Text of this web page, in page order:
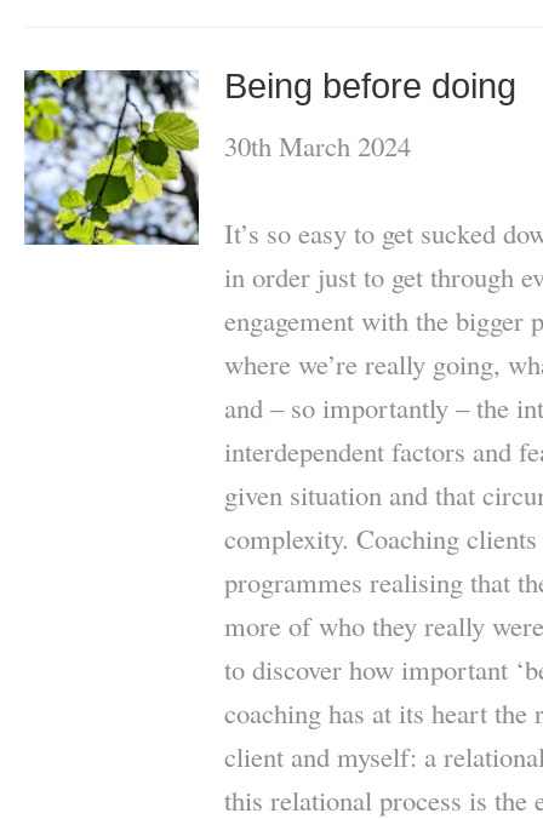
Being before doing
30th March 2024
It’s so easy to get sucked
in order just to get through
engagement with the bigger
where we’re really going,
and – so importantly – the
interdependent factors and
given situation and that
complexity. Coaching
programmes realising that
more of who they really
to discover how important
coaching has at its heart the
client and myself: a
this relational process is the